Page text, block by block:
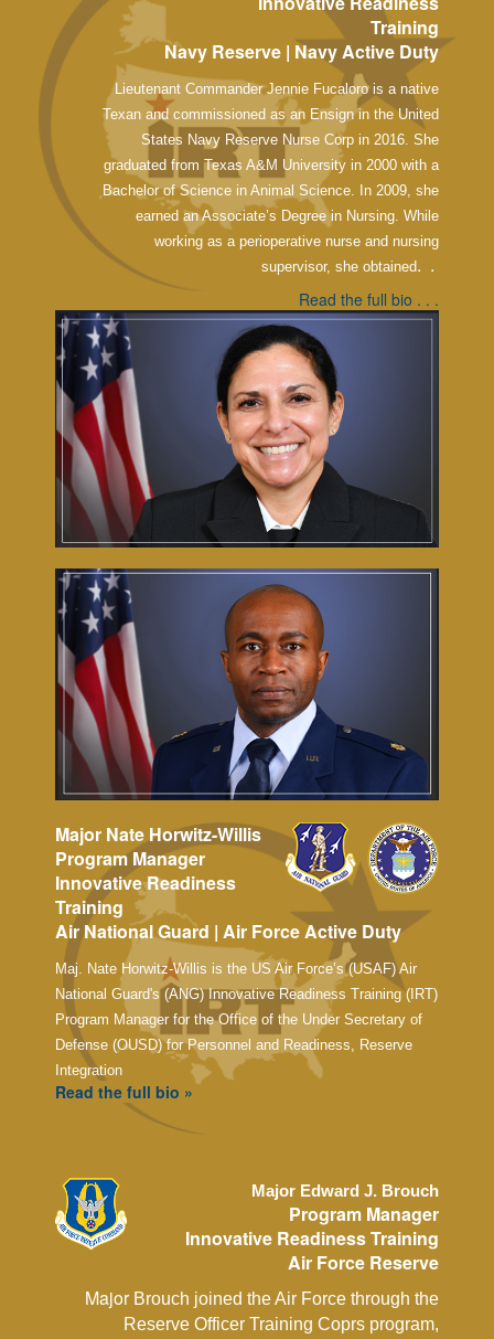
Training
Navy Reserve | Navy Active Duty
Lieutenant Commander Jennie Fucaloro is a native
Texan and commissioned as an Ensign in the United
States Navy Reserve Nurse Corp in 2016. She
graduated from Texas A&M University in 2000 with a
Bachelor of Science in Animal Science. In 2009, she
earned an Associate’s Degree in Nursing. While
working as a perioperative nurse and nursing
supervisor, she obtained. .
Read the full bio . . .
Major Nate Horwitz-Willis
Program Manager
Innovative Readiness
Training
Air National Guard | Air Force Active Duty
Maj. Nate Horwitz-Willis is the US Air Force’s (USAF) Air
National Guard's (ANG) Innovative Readiness Training (IRT)
Program Manager for the Office of the Under Secretary of
Defense (OUSD) for Personnel and Readiness, Reserve
Integration
Read the full bio »
Major Edward J. Brouch
Program Manager
Innovative Readiness Training
Air Force Reserve
Major Brouch joined the Air Force through the
Reserve Officer Training Coprs program,